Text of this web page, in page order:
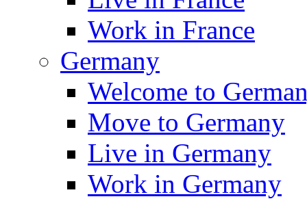
Work in France
Germany
Welcome to
Move to Germany
Live in Germany
Work in Germany